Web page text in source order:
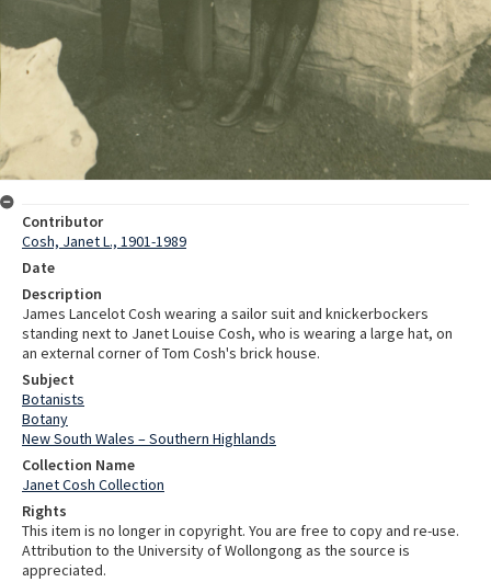
Contributor
Cosh, Janet L., 1901-1989
Date
Description
James Lancelot Cosh wearing a sailor suit and knickerbockers
standing next to Janet Louise Cosh, who is wearing a large hat, on
an external corner of Tom Cosh's brick house.
Subject
Botanists
Botany
New South Wales – Southern Highlands
Collection Name
Janet Cosh Collection
Rights
This item is no longer in copyright. You are free to copy and re-use.
Attribution to the University of Wollongong as the source is
appreciated.